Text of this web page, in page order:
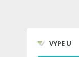
VYPE U